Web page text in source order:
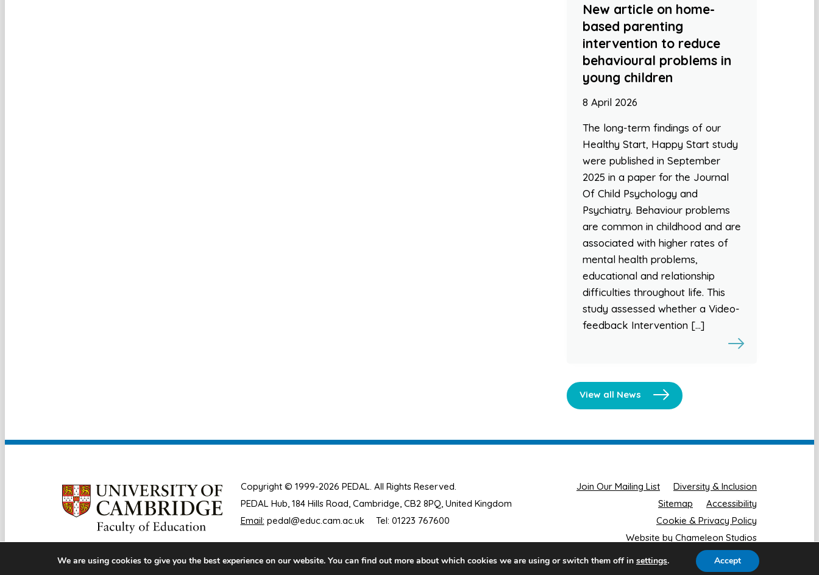
New article on home-
based parenting
intervention to reduce
behavioural problems in
young children
8 April 2026
The long-term findings of our
Healthy Start, Happy Start study
were published in September
2025 in a paper for the Journal
Of Child Psychology and
Psychiatry. Behaviour problems
are common in childhood and are
associated with higher rates of
mental health problems,
educational and relationship
difficulties throughout life. This
study assessed whether a Video-
feedback Intervention […]
View all News
Copyright © 1999-2026 PEDAL. All Rights Reserved.
PEDAL Hub, 184 Hills Road, Cambridge, CB2 8PQ, United Kingdom
Email: pedal@educ.cam.ac.uk Tel: 01223 767600
Join Our Mailing List
Diversity & Inclusion
Sitemap
Accessibility
Cookie & Privacy Policy
Website by Chameleon Studios
We are using cookies to give you the best experience on our website. You can find out more about which cookies we are using or switch them off in settings. Accept